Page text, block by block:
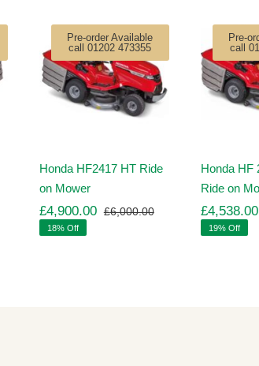
Pre-order Available
call 01202 473355
Honda HF2417 HT Ride
on Mower
£6,000.00Original
£4,900.00
Current
18% Off
Pre-
call
Honda HF
Ride on
£4,538.00
19% Off